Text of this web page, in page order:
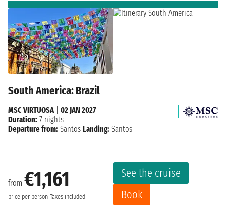
South America: Brazil
from €1,161
price per person Taxes included
See the cruise
Book
MSC VIRTUOSA| 02 JAN 2027
Duration: 7 nights
Departure from: Santos Landing: Santos